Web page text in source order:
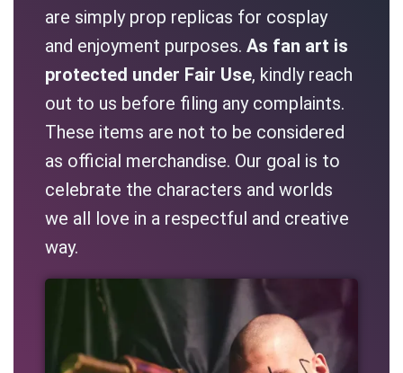
are simply prop replicas for cosplay
and enjoyment purposes. As fan art is
protected under Fair Use, kindly reach
out to us before filing any complaints.
These items are not to be considered
as official merchandise. Our goal is to
celebrate the characters and worlds
we all love in a respectful and creative
way.